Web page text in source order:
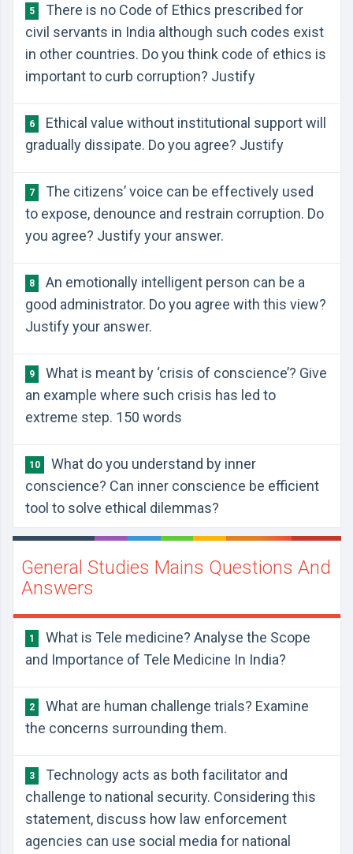
5
There is no Code of Ethics prescribed for
civil servants in India although such codes exist
in other countries. Do you think code of ethics is
important to curb corruption? Justify
6
Ethical value without institutional support will
gradually dissipate. Do you agree? Justify
7
The citizens’ voice can be effectively used
to expose, denounce and restrain corruption. Do
you agree? Justify your answer.
8
An emotionally intelligent person can be a
good administrator. Do you agree with this view?
Justify your answer.
9
What is meant by ‘crisis of conscience’? Give
an example where such crisis has led to
extreme step. 150 words
10
What do you understand by inner
conscience? Can inner conscience be efficient
tool to solve ethical dilemmas?
General Studies Mains Questions And
Answers
1
What is Tele medicine? Analyse the Scope
and Importance of Tele Medicine In India?
2
What are human challenge trials? Examine
the concerns surrounding them.
3
Technology acts as both facilitator and
challenge to national security. Considering this
statement, discuss how law enforcement
agencies can use social media for national